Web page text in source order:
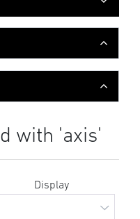
with 'axis'
Display